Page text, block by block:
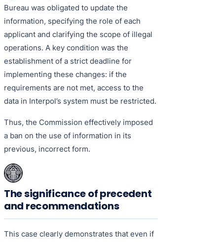
Bureau was obligated to update the
information, specifying the role of each
applicant and clarifying the scope of illegal
operations. A key condition was the
establishment of a strict deadline for
implementing these changes: if the
requirements are not met, access to the
data in Interpol’s system must be restricted.
Thus, the Commission effectively imposed
a ban on the use of information in its
previous, incorrect form.
The significance of precedent
and recommendations
This case clearly demonstrates that even if